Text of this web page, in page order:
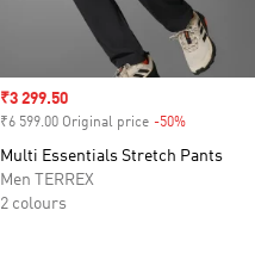
Sale price
₹3 299.50
₹6 599.00 Original price -50%
Multi Essentials Stretch Pants
Men TERREX
2 colours